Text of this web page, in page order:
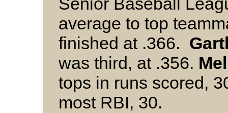
average to top
finished at .366.
was third, at .356.
tops in runs scored,
most RBI, 30.